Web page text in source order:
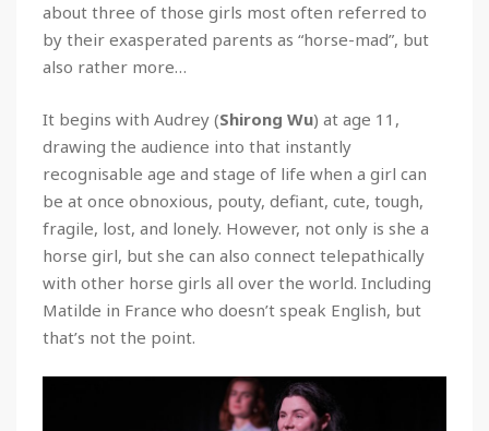
about three of those girls most often referred to
by their exasperated parents as “horse-mad”, but
also rather more…
It begins with Audrey (Shirong Wu) at age 11,
drawing the audience into that instantly
recognisable age and stage of life when a girl can
be at once obnoxious, pouty, defiant, cute, tough,
fragile, lost, and lonely. However, not only is she a
horse girl, but she can also connect telepathically
with other horse girls all over the world. Including
Matilde in France who doesn’t speak English, but
that’s not the point.